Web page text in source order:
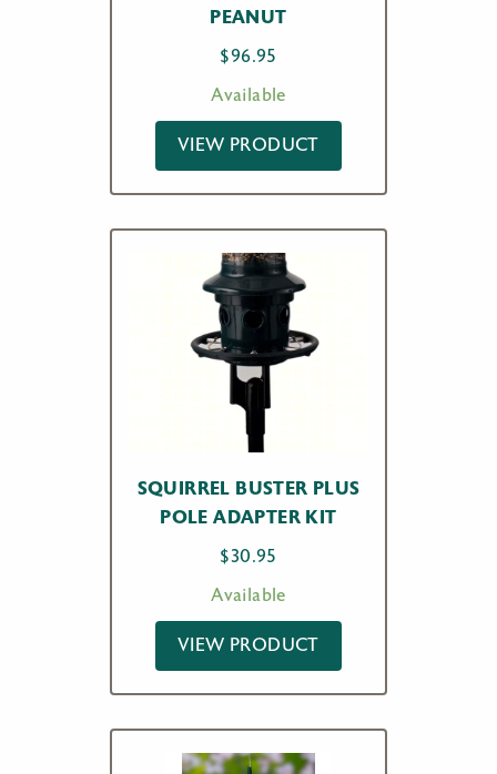
PEANUT
$96.95
Available
VIEW PRODUCT
SQUIRREL BUSTER PLUS
POLE ADAPTER KIT
$30.95
Available
VIEW PRODUCT